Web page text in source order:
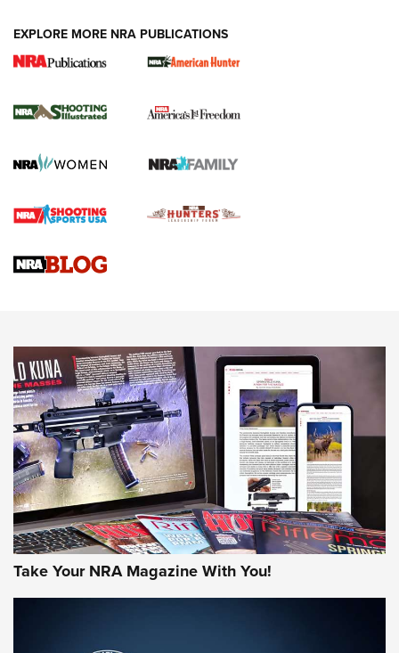
New for 2026: KJI K950 Tripod and Titan
The NRA
Screwworm Invasion Stalling at the Southern Border | An
Braves Defy Hunting & Fishing Night Scarcity in MLB | An
Sierra Presents 3 New Rifle Bullets | An Official Journal Of
NEWS NEWS
AMERICAN RIFLEMAN REVIEWS
EXPLORE MORE NRA PUBLICATIONS
Take Your NRA Magazine With You!